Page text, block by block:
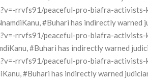
rrvfs91/peaceful-pro-biafra-
#Buhari has indirectly warned
rrvfs91/peaceful-pro-biafra-
#Buhari has indirectly warned
rrvfs91/peaceful-pro-biafra-
#Buhari has indirectly warned